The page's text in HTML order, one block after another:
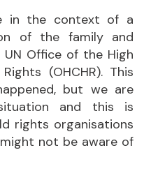
in the context of a
of the family and
Office of the High
(OHCHR). This
but we are
and this is
rights organisations
not be aware of